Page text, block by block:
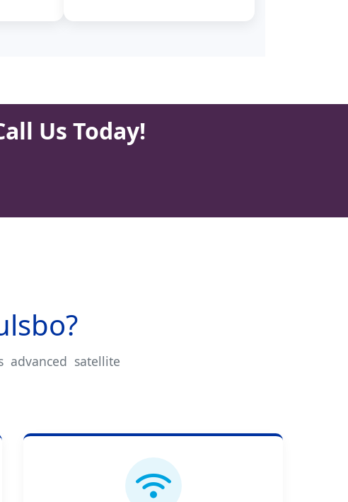
Us Today!
advanced satellite